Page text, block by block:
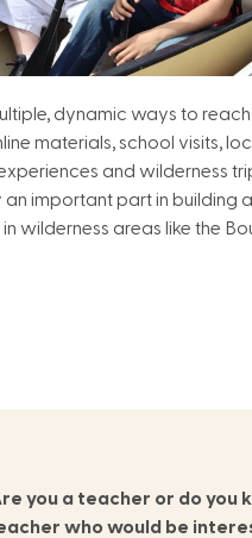
dynamic ways to
materials, school visits,
and wilderness
important part in building
wilderness areas like the
you a teacher or do you
who would be